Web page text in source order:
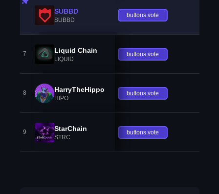
SUBBD
SUBBD
buttons.vote
7 Liquid Chain
LIQUID
buttons.vote
8 HarryTheHippo
HIPO
buttons.vote
9 StarChain
STRC
buttons.vote